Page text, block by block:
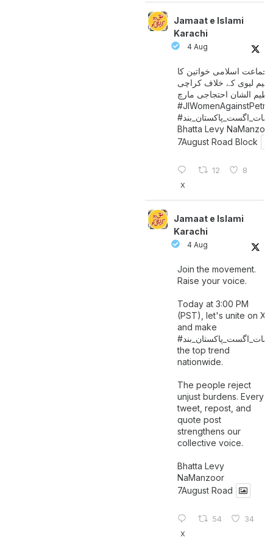
Jamaat e Islami
Karachi
4 Aug
جماعت اسلامی خواتین کا
لیوی کے خلاف کراچی
الشان احتجاجی مارچ
#سات_ اگست_پاکستان_بند
Bhatta Levy NaManzoor
7August Road Block
12 8
X
Jamaat e Islami
Karachi
4 Aug
Join the movement.
Raise your voice.
Today at 3:00 PM
(PST), let's unite on X
and make
#سات_ اگست_پاکستان_بند
the top trend
nationwide.
The people reject
unjust burdens. Every
tweet, repost, and
quote post
strengthens our
collective voice.
Bhatta Levy
NaManzoor
7August Road
54 34
X